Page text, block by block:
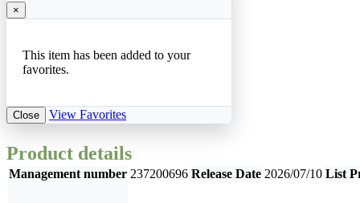
×
This item has been added to your
favorites.
Close View Favorites
Product details
Management number 237200696 Release Date 2026/07/10 List